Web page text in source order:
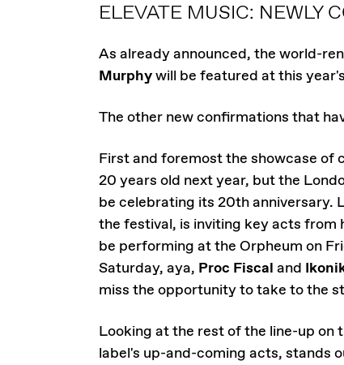
ELEVATE MUSIC: NEWLY
As already announced, the world-
Murphywill be featured at this
The other new confirmations that
First and foremost the showcase of
20 years old next year, but the
be celebrating its 20th anniversary.
the festival, is inviting key acts from
be performing at the Orpheum on
Saturday, aya, Proc Fiscal and
miss the opportunity to take to the
Looking at the rest of the line-up on
label's up-and-coming acts, stands